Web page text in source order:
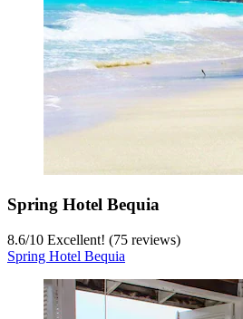
Spring Hotel Bequia
8.6/10 Excellent! (75 reviews)
Spring Hotel Bequia